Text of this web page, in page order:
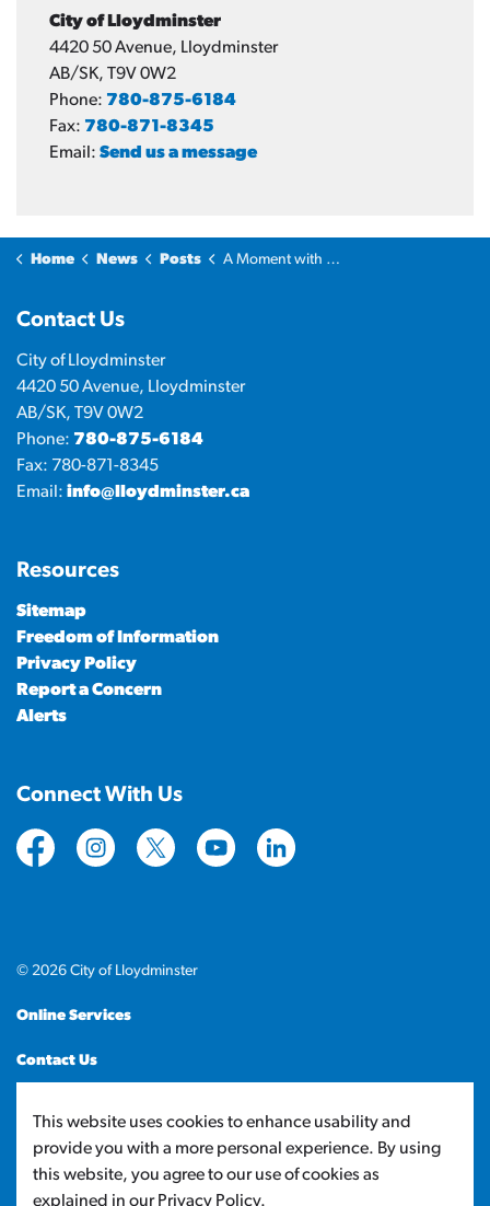
City of Lloydminster
4420 50 Avenue, Lloydminster
AB/SK, T9V 0W2
Phone: 780-875-6184
Fax: 780-871-8345
Email: Send us a message
Home News Posts A Moment with the Mayor: What keeps me going?
Contact Us
City of Lloydminster
4420 50 Avenue, Lloydminster
AB/SK, T9V 0W2
Phone: 780-875-6184
Fax: 780-871-8345
Email: info@lloydminster.ca
Resources
Sitemap
Freedom of Information
Privacy Policy
Report a Concern
Alerts
Connect With Us
https://www.facebook.com/CityofLloydminster
https://www.instagram.com/
https://twitter.com/cityoflloyd
https://www.youtube.com/
https://
© 2026 City of Lloydminster
Online Services
Contact Us
Made withGovstack
This website uses cookies to enhance usability and
provide you with a more personal experience. By using
this website, you agree to our use of cookies as
explained in our Privacy Policy.